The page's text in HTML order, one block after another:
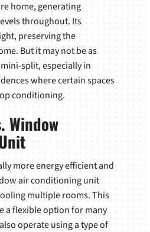
home, generating
throughout. Its
preserving the
But it may not be as
split, especially in
where certain spaces
conditioning.
Window
more energy efficient and
air conditioning unit
multiple rooms. This
a flexible option for many
operate using a type of